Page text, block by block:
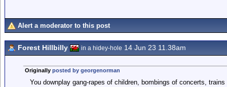
Alert a moderator to this post
Forest Hillbilly in a hidey-hole 14 Jun 23 11.38am
Originally posted by georgenorman
You downplay gang-rapes of children, bombings of concerts,